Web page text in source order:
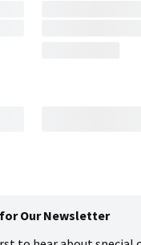
Our Newsletter